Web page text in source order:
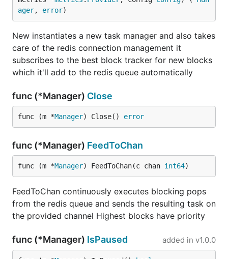
ager, error)
New instantiates a new task manager and also takes
care of the redis connection management it
subscribes to the best block tracker for new blocks
which it'll add to the redis queue automatically
func (*Manager) Close
func (m *Manager) Close() error
func (*Manager) FeedToChan
func (m *Manager) FeedToChan(c chan int64)
FeedToChan continuously executes blocking pops
from the redis queue and sends the resulting task on
the provided channel Highest blocks have priority
func (*Manager) IsPaused added in v1.0.0